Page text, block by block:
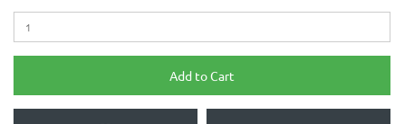
Add to Cart